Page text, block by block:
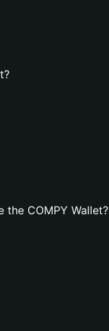
COMPY Wallet?